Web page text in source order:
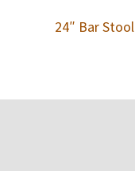
24″ Bar Stool